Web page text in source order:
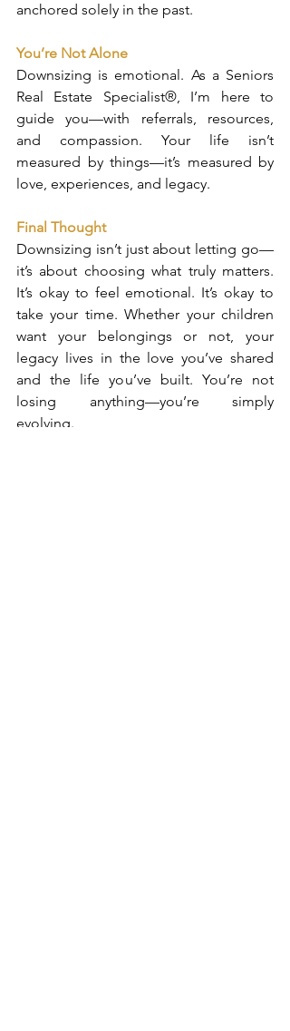
anchored solely in the past.
You’re Not Alone
Downsizing is emotional. As a Seniors
Real Estate Specialist®, I’m here to
guide you—with referrals, resources,
and compassion. Your life isn’t
measured by things—it’s measured by
love, experiences, and legacy.
Final Thought
Downsizing isn’t just about letting go—
it’s about choosing what truly matters.
It’s okay to feel emotional. It’s okay to
take your time. Whether your children
want your belongings or not, your
legacy lives in the love you’ve shared
and the life you’ve built. You’re not
losing anything—you’re simply
evolving.